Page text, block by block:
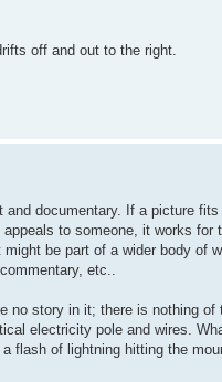
off and out to the right.
documentary. If a picture
to someone, it works
be part of a wider body of
etc..
story in it; there is nothing of
electricity pole and wires.
flash of lightning hitting the